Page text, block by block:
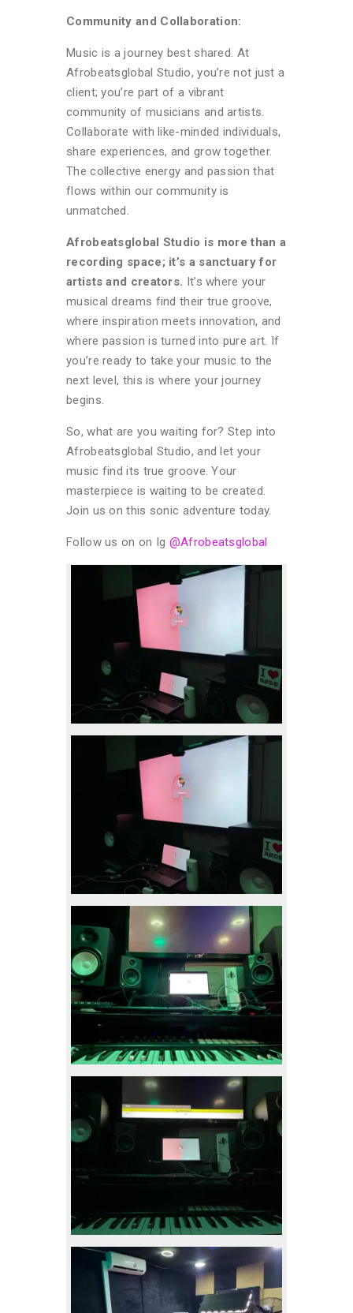
Community and Collaboration:
Music is a journey best shared. At
Afrobeatsglobal Studio, you’re not just a
client; you’re part of a vibrant
community of musicians and artists.
Collaborate with like-minded individuals,
share experiences, and grow together.
The collective energy and passion that
flows within our community is
unmatched.
Afrobeatsglobal Studio is more than a
recording space; it’s a sanctuary for
artists and creators. It’s where your
musical dreams find their true groove,
where inspiration meets innovation, and
where passion is turned into pure art. If
you’re ready to take your music to the
next level, this is where your journey
begins.
So, what are you waiting for? Step into
Afrobeatsglobal Studio, and let your
music find its true groove. Your
masterpiece is waiting to be created.
Join us on this sonic adventure today.
Follow us on on Ig @Afrobeatsglobal